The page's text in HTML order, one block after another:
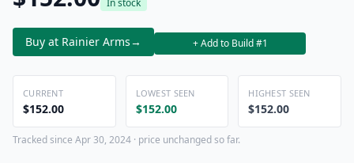
In stock
Buy at Rainier Arms→ + Add to Build #1
CURRENT
$152.00
LOWEST SEEN
$152.00
HIGHEST SEEN
$152.00
Tracked since Apr 30, 2024 · price unchanged so far.